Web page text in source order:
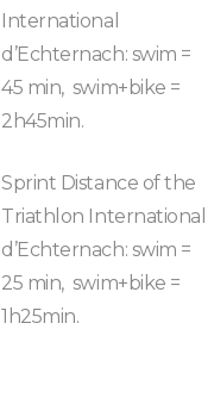
International
d’Echternach: swim =
45 min, swim+bike =
2h45min.
Sprint Distance of the
Triathlon International
d’Echternach: swim =
25 min, swim+bike =
1h25min.